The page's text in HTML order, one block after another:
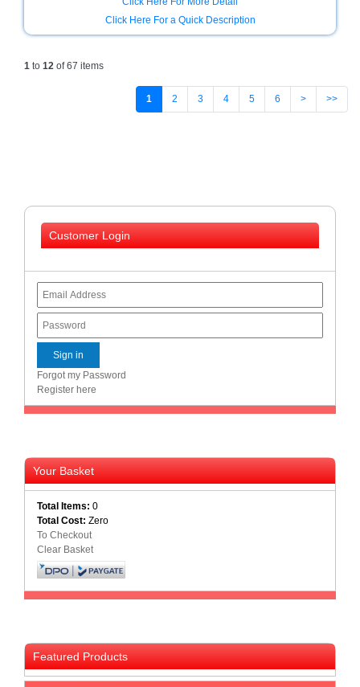
Click Here For a Quick Description
1 to 12 of 67 items
1 2 3 4 5 6 > >>
Customer Login
Forgot my Password
Register here
Your Basket
Total Items: 0
Total Cost: Zero
To Checkout
Clear Basket
Featured Products